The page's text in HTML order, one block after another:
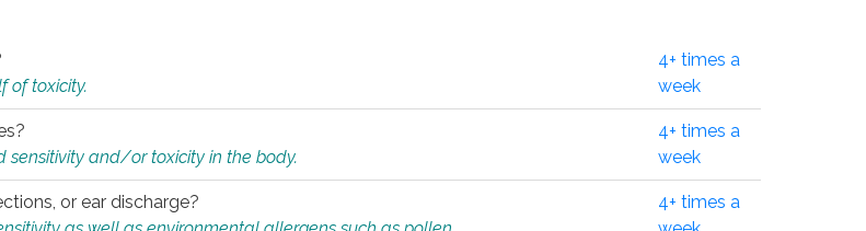
of toxicity.
4+ times a
week
sensitivity and/or toxicity in the body.
4+ times a
week
or ear discharge?
4+ times a